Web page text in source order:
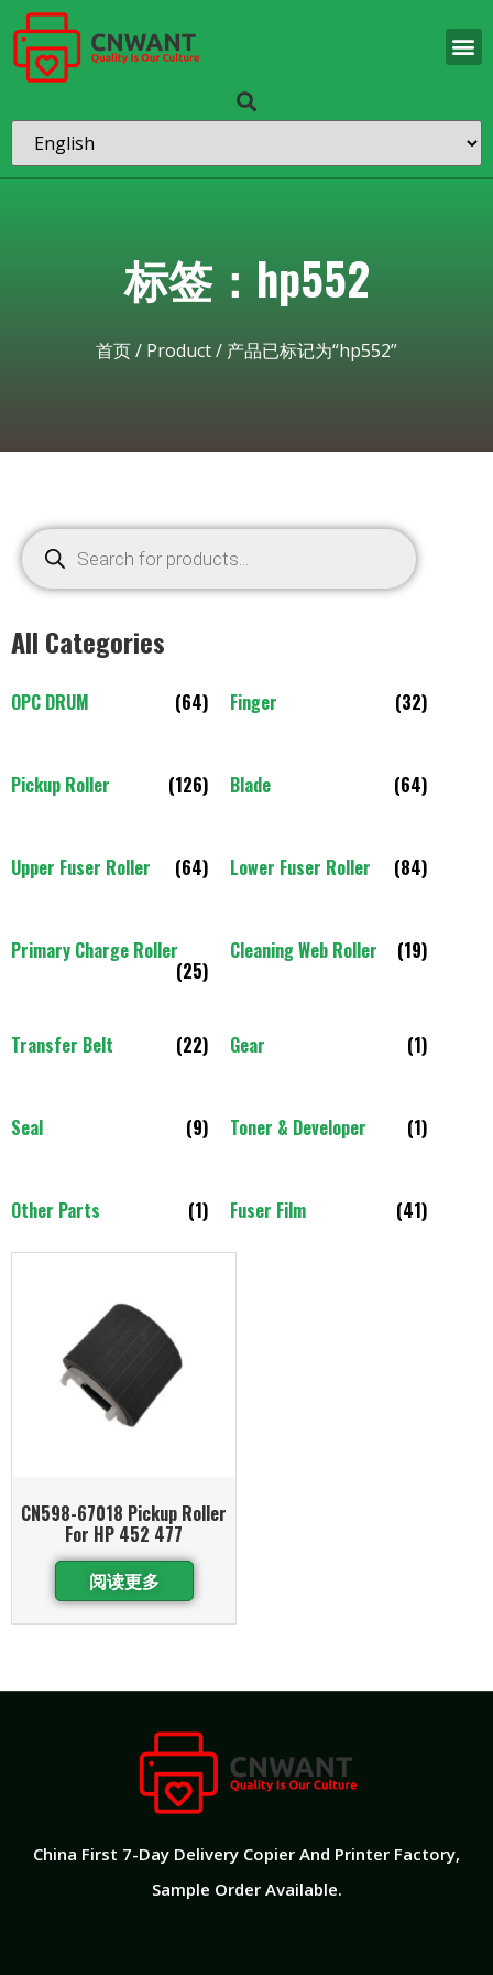
标签：hp552
首页/ Product/ 产品已标记为“hp552”
All Categories
OPC DRUM (64) Finger (32)
Pickup Roller (126) Blade (64)
Upper Fuser Roller (64) Lower Fuser Roller (84)
Primary Charge Roller
(25)
Cleaning Web Roller (19)
Transfer Belt (22) Gear (1)
Seal (9) Toner & Developer (1)
Other Parts (1) Fuser Film (41)
CN598-67018 Pickup Roller
For HP 452 477
阅读更多
China First 7-Day Delivery Copier And Printer Factory​,
Sample Order Available.